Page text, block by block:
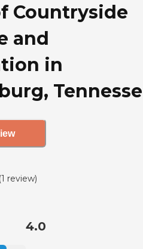
Countryside
and
in
(1 review)
4.0